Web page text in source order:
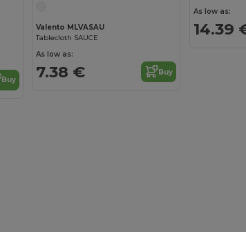
Buy
Valento MLVASAU
Tablecloth SAUCE
As low as:
7.38 € Buy
As low as:
14.39